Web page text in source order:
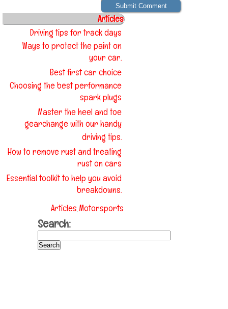
Articles
Driving tips for track days
Ways to protect the paint on
your car.
Best first car choice
Choosing the best performance
spark plugs
Master the heel and toe
gearchange with our handy
driving tips.
How to remove rust and treating
rust on cars
Essential toolkit to help you avoid
breakdowns.
Articles,Motorsports
Search: